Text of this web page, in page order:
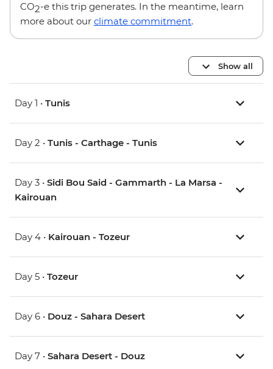
CO2-e this trip generates. In the meantime, learn
more about our climate commitment.
Show all
Day 1 • Tunis
Day 2 • Tunis - Carthage - Tunis
Day 3 • Sidi Bou Said - Gammarth - La Marsa -
Kairouan
Day 4 • Kairouan - Tozeur
Day 5 • Tozeur
Day 6 • Douz - Sahara Desert
Day 7 • Sahara Desert - Douz